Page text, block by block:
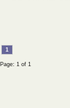
1
Page: 1 of 1